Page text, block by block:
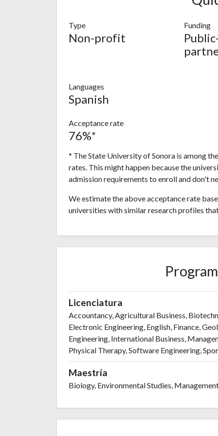
Type
Non-profit
Funding
Languages
Spanish
Acceptance rate
76%*
* The State University of Sonora is among
rates. This might happen because the
admission requirements to enroll and don't
We estimate the above acceptance rate
universities with similar research profiles
Licenciatura
Accountancy, Agricultural Business,
Electronic Engineering, English, Finance,
Engineering, International Business,
Physical Therapy, Software Engineering,
Maestría
Biology, Environmental Studies,